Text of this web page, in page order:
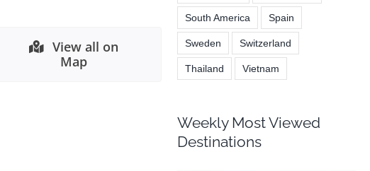
View all on
Map
South America Spain
Sweden Switzerland
Thailand Vietnam
Weekly Most Viewed
Destinations